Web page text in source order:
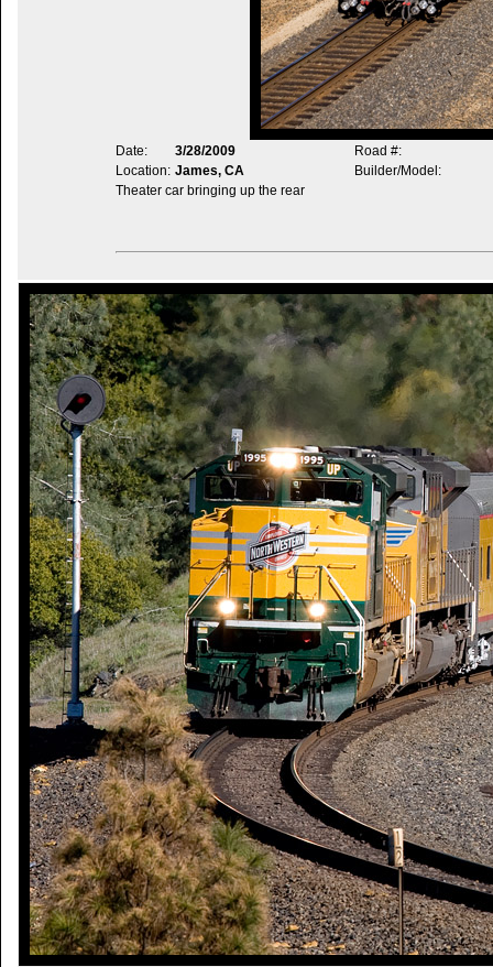
Date: 3/28/2009
Road #:
Location: James, CA
Builder/Model:
Theater car bringing up the rear